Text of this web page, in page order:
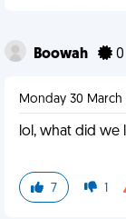
Boowah 0
Monday 30 March
lol, what did we
7 1